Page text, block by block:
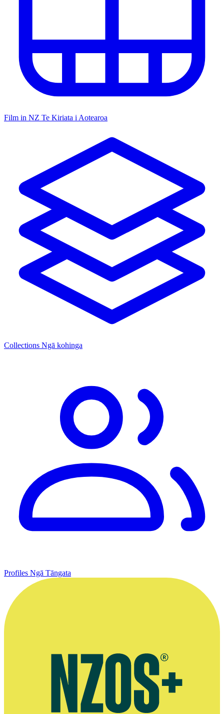
Film in NZ Te Kiriata i Aotearoa
Collections Ngā kohinga
Profiles Ngā Tāngata